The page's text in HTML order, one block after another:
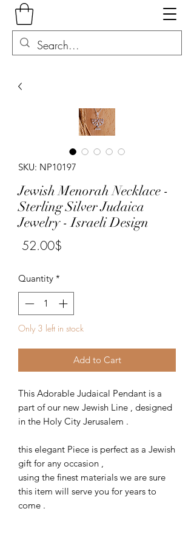
SKU: NP10197
Jewish Menorah Necklace -
Sterling Silver Judaica
Jewelry - Israeli Design
‏52.00 ‏$
Quantity *
Only 3 left in stock
Add to Cart
This Adorable Judaical Pendant is a
part of our new Jewish Line , designed
in the Holy City Jerusalem .
this elegant Piece is perfect as a Jewish
gift for any occasion ,
using the finest materials we are sure
this item will serve you for years to
come .